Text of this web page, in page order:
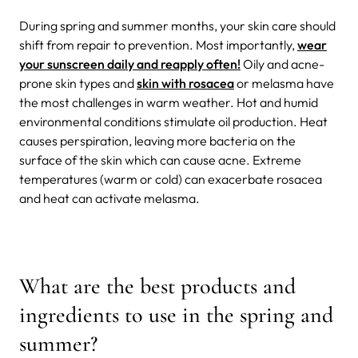
During spring and summer months, your skin care should
shift from repair to prevention. Most importantly, wear
your sunscreen daily and reapply often! Oily and acne-
prone skin types andskin with rosaceaor melasma have
the most challenges in warm weather. Hot and humid
environmental conditions stimulate oil production. Heat
causes perspiration, leaving more bacteria on the
surface of the skin which can cause acne. Extreme
temperatures (warm or cold) can exacerbate rosacea
and heat can activate melasma.
What are the best products and
ingredients to use in the spring and
summer?